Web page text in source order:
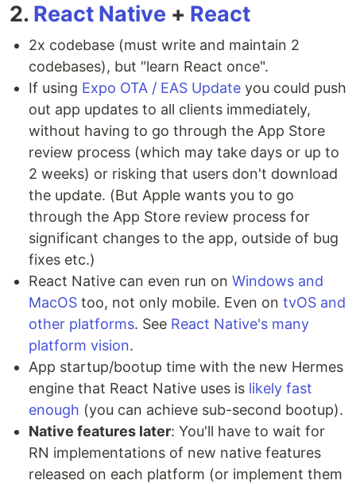
2. React Native + React
2x codebase (must write and maintain 2
codebases), but "learn React once".
If using Expo OTA / EAS Update you could push
out app updates to all clients immediately,
without having to go through the App Store
review process (which may take days or up to
2 weeks) or risking that users don't download
the update. (But Apple wants you to go
through the App Store review process for
significant changes to the app, outside of bug
fixes etc.)
React Native can even run on Windows and
MacOS too, not only mobile. Even on tvOS and
other platforms. See React Native's many
platform vision.
App startup/bootup time with the new Hermes
engine that React Native uses is likely fast
enough (you can achieve sub-second bootup).
Native features later: You'll have to wait for
RN implementations of new native features
released on each platform (or implement them